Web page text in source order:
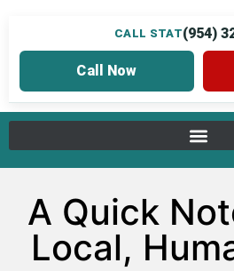
CALL STAT(954)
Call Now
A Quick
Local,